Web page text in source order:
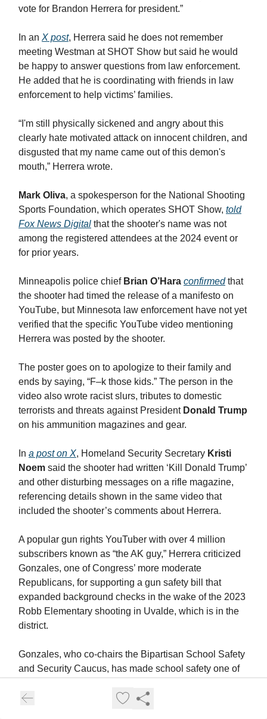
vote for Brandon Herrera for president.”
In an X post, Herrera said he does not remember
meeting Westman at SHOT Show but said he would
be happy to answer questions from law enforcement.
He added that he is coordinating with friends in law
enforcement to help victims’ families.
“I'm still physically sickened and angry about this
clearly hate motivated attack on innocent children, and
disgusted that my name came out of this demon's
mouth,” Herrera wrote.
Mark Oliva, a spokesperson for the National Shooting
Sports Foundation, which operates SHOT Show, told
Fox News Digital that the shooter's name was not
among the registered attendees at the 2024 event or
for prior years.
Minneapolis police chief Brian O’Hara confirmedthat
the shooter had timed the release of a manifesto on
YouTube, but Minnesota law enforcement have not yet
verified that the specific YouTube video mentioning
Herrera was posted by the shooter.
The poster goes on to apologize to their family and
ends by saying, “F–k those kids.” The person in the
video also wrote racist slurs, tributes to domestic
terrorists and threats against PresidentDonald Trump
on his ammunition magazines and gear.
In a post on X, Homeland Security Secretary Kristi
Noem said the shooter had written ‘Kill Donald Trump’
and other disturbing messages on a rifle magazine,
referencing details shown in the same video that
included the shooter’s comments about Herrera.
A popular gun rights YouTuber with over 4 million
subscribers known as “the AK guy,” Herrera criticized
Gonzales, one of Congress’ more moderate
Republicans, for supporting a gun safety bill that
expanded background checks in the wake of the 2023
Robb Elementary shooting in Uvalde, which is in the
district.
Gonzales, who co-chairs the Bipartisan School Safety
and Security Caucus, has made school safety one of
spokesperson, he declined to comment on the alleged